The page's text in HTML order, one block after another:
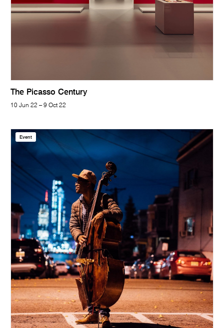
The Picasso Century
10 Jun 22 – 9 Oct 22
Event